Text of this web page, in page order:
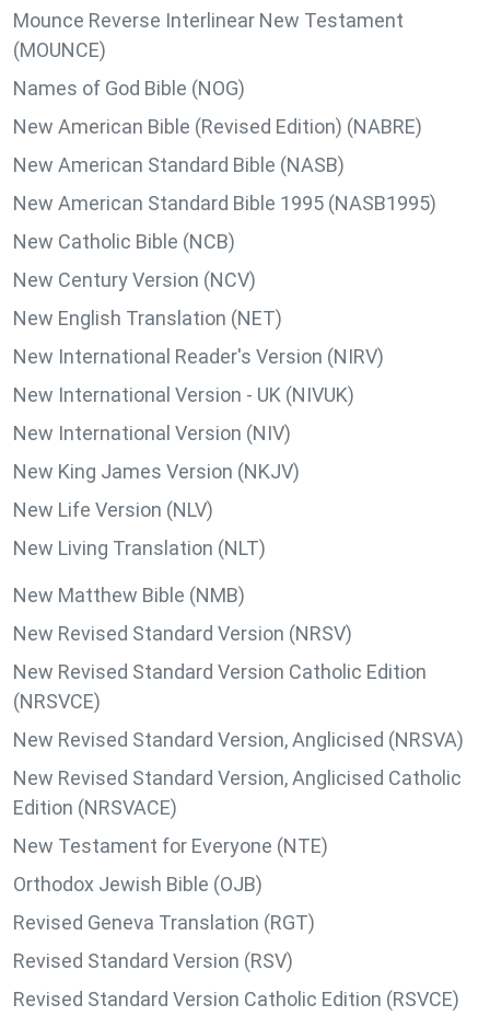
Mounce Reverse Interlinear New Testament
(MOUNCE)
Names of God Bible (NOG)
New American Bible (Revised Edition) (NABRE)
New American Standard Bible (NASB)
New American Standard Bible 1995 (NASB1995)
New Catholic Bible (NCB)
New Century Version (NCV)
New English Translation (NET)
New International Reader's Version (NIRV)
New International Version - UK (NIVUK)
New International Version (NIV)
New King James Version (NKJV)
New Life Version (NLV)
New Living Translation (NLT)
New Matthew Bible (NMB)
New Revised Standard Version (NRSV)
New Revised Standard Version Catholic Edition
(NRSVCE)
New Revised Standard Version, Anglicised (NRSVA)
New Revised Standard Version, Anglicised Catholic
Edition (NRSVACE)
New Testament for Everyone (NTE)
Orthodox Jewish Bible (OJB)
Revised Geneva Translation (RGT)
Revised Standard Version (RSV)
Revised Standard Version Catholic Edition (RSVCE)